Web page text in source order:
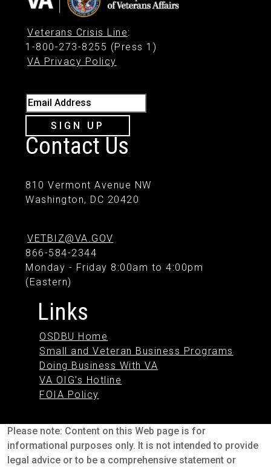
Veterans Crisis Line:
1-800-273-8255 (Press 1)
VA Privacy Policy
Email Address
SIGN UP
Contact Us
810 Vermont Avenue NW
Washington, DC 20420
VETBIZ@VA.GOV
866-584-2344
Monday - Friday 8:00am to 4:00pm
(Eastern)
Links
OSDBU Home
Small and Veteran Business Programs
Doing Business With VA
VA OIG's Hotline
FOIA Policy
Please note: Content on this Web page is for
informational purposes only. It is not intended to provide
legal advice or to be a comprehensive statement or